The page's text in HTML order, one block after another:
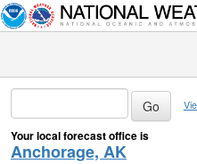
Your local forecast office is
Anchorage, AK